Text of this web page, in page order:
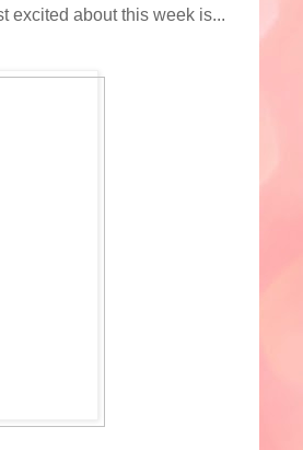
excited about this week is...